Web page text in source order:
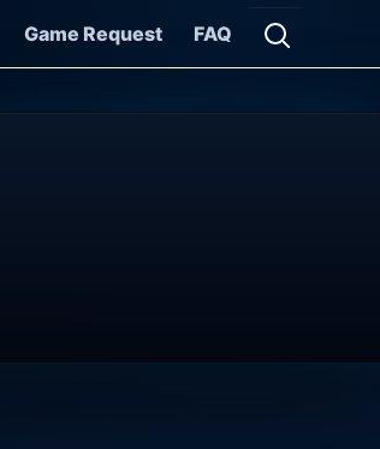
Game Request FAQ
Open